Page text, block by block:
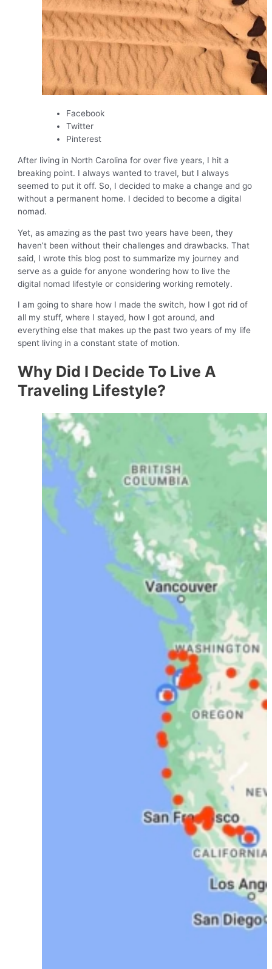
Facebook
Twitter
Pinterest
After living in North Carolina for over five years, I hit a
breaking point. I always wanted to travel, but I always
seemed to put it off. So, I decided to make a change and go
without a permanent home. I decided to become a digital
nomad.
Yet, as amazing as the past two years have been, they
haven’t been without their challenges and drawbacks. That
said, I wrote this blog post to summarize my journey and
serve as a guide for anyone wondering how to live the
digital nomad lifestyle or considering working remotely.
I am going to share how I made the switch, how I got rid of
all my stuff, where I stayed, how I got around, and
everything else that makes up the past two years of my life
spent living in a constant state of motion.
Why Did I Decide To Live A
Traveling Lifestyle?